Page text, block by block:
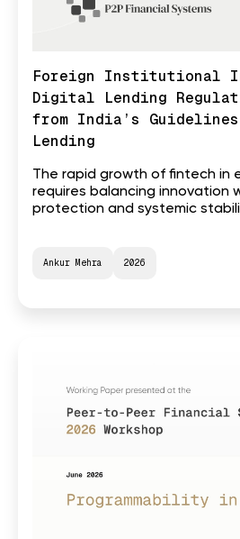
Foreign Institutional
Digital Lending
from India’s
Lending
The rapid growth of fintech in
requires balancing innovation
protection and systemic
Ankur Mehra 2026